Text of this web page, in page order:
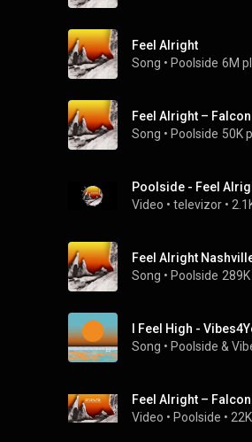
Feel Alright
Song • Poolside 6M
Feel Alright –
Song • Poolside 50K
Poolside - Feel
Video • televizor •
Feel Alright
Song • Poolside
I Feel High -
Song • Poolside &
Feel Alright –
Video • Poolside •